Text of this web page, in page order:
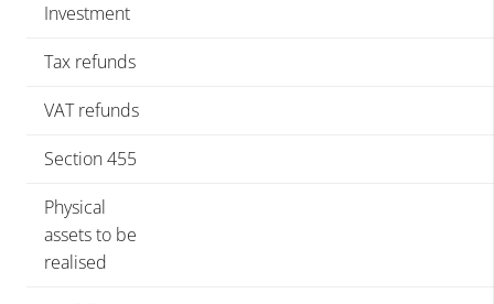
Investment
Tax refunds
VAT refunds
Section 455
Physical
assets to be
realised